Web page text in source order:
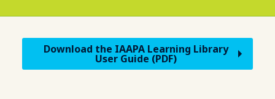
Download the IAAPA Learning Library
User Guide (PDF)